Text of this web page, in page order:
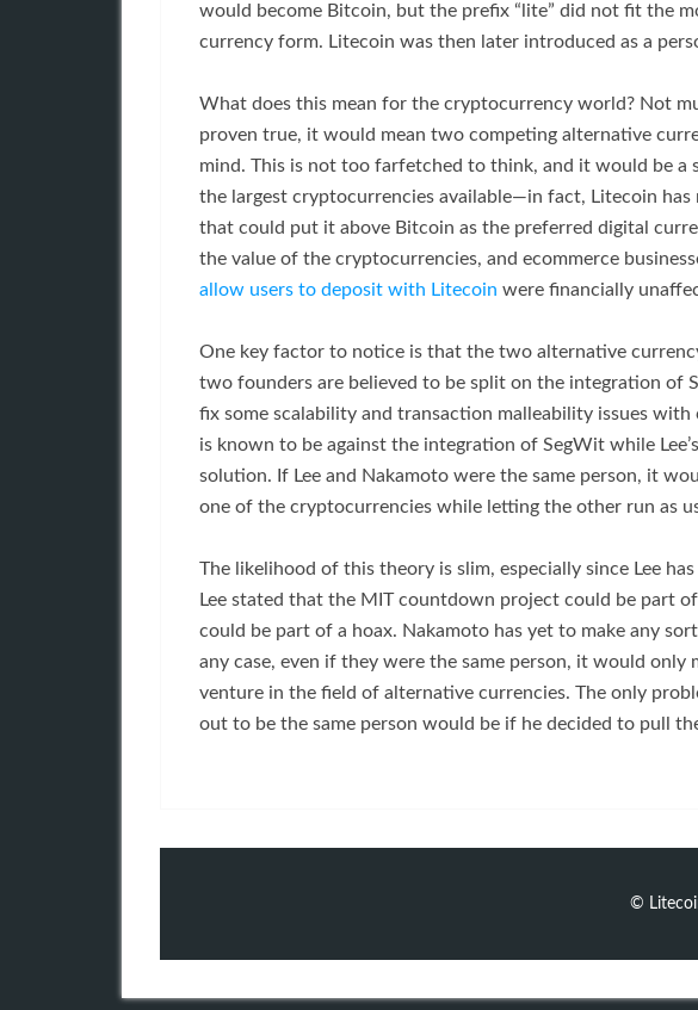
would become Bitcoin, but the prefix “lite” did not fit the
currency form. Litecoin was then later introduced as a
What does this mean for the cryptocurrency world? Not
proven true, it would mean two competing alternative
mind. This is not too farfetched to think, and it would be a
the largest cryptocurrencies available—in fact, Litecoin
that could put it above Bitcoin as the preferred digital
the value of the cryptocurrencies, and ecommerce
allow users to deposit with Litecoin were financially
One key factor to notice is that the two alternative
two founders are believed to be split on the integration of
fix some scalability and transaction malleability issues
is known to be against the integration of SegWit while
solution. If Lee and Nakamoto were the same person, it
one of the cryptocurrencies while letting the other run as
The likelihood of this theory is slim, especially since Lee
Lee stated that the MIT countdown project could be part
could be part of a hoax. Nakamoto has yet to make any
any case, even if they were the same person, it would only
venture in the field of alternative currencies. The only
out to be the same person would be if he decided to pull
©